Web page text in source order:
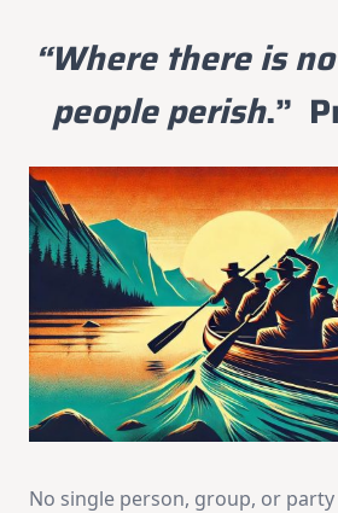
“Where there is
people perish.”
No single person, group, or